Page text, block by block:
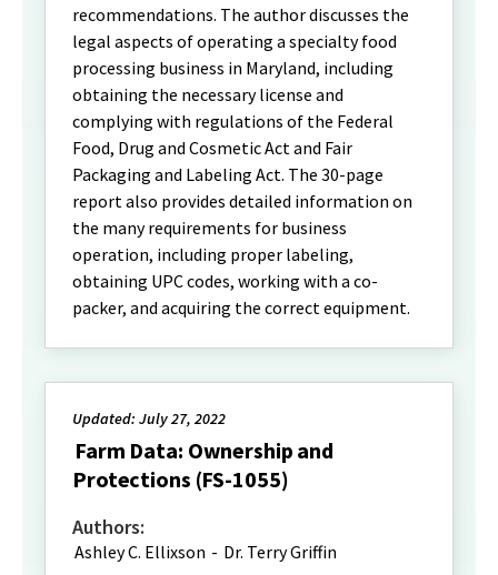
recommendations. The author discusses the
legal aspects of operating a specialty food
processing business in Maryland, including
obtaining the necessary license and
complying with regulations of the Federal
Food, Drug and Cosmetic Act and Fair
Packaging and Labeling Act. The 30-page
report also provides detailed information on
the many requirements for business
operation, including proper labeling,
obtaining UPC codes, working with a co-
packer, and acquiring the correct equipment.
Updated: July 27, 2022
Farm Data: Ownership and
Protections (FS-1055)
Authors:
Ashley C. Ellixson - Dr. Terry Griffin